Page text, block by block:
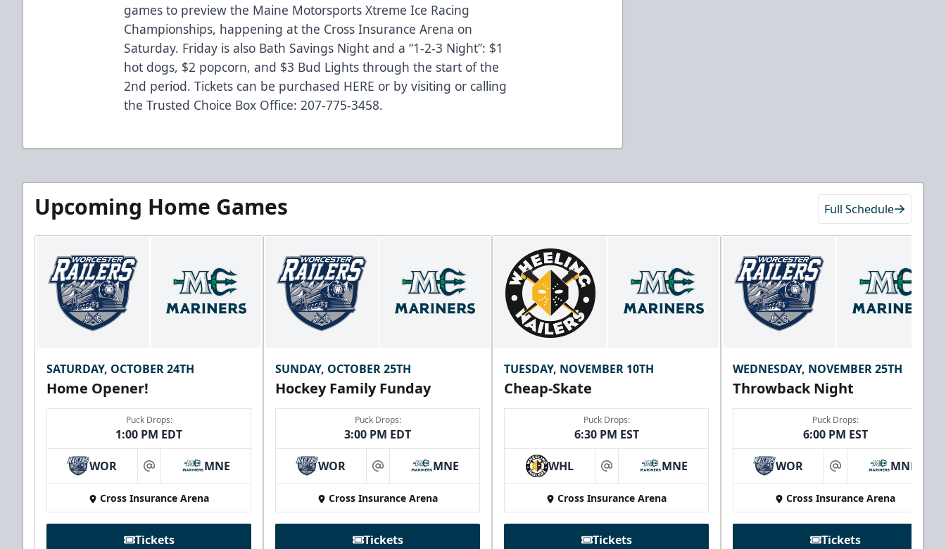
games to preview the Maine Motorsports Xtreme Ice Racing
Championships, happening at the Cross Insurance Arena on
Saturday. Friday is also Bath Savings Night and a “1-2-3 Night”: $1
hot dogs, $2 popcorn, and $3 Bud Lights through the start of the
2nd period. Tickets can be purchased HERE or by visiting or calling
the Trusted Choice Box Office: 207-775-3458.
Upcoming Home Games Full Schedule
SATURDAY, OCTOBER 24TH
Home Opener!
Puck Drops:
1:00 PM EDT
WOR at MNE
Cross Insurance Arena
Tickets
SUNDAY, OCTOBER 25TH
Hockey Family Funday
Puck Drops:
3:00 PM EDT
WOR at MNE
Cross Insurance Arena
Tickets
TUESDAY, NOVEMBER 10TH
Cheap-Skate
Puck Drops:
6:30 PM EST
WHL at MNE
Cross Insurance Arena
Tickets
WEDNESDAY, NOVEMBER 25TH
Throwback Night
Puck Drops:
6:00 PM EST
WOR at MNE
Cross Insurance Arena
Tickets